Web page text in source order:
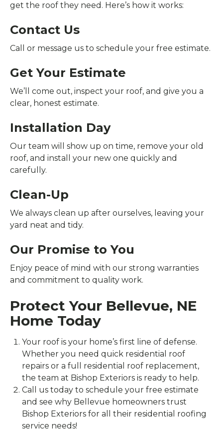
get the roof they need. Here’s how it works:
Contact Us
Call or message us to schedule your free estimate.
Get Your Estimate
We’ll come out, inspect your roof, and give you a
clear, honest estimate.
Installation Day
Our team will show up on time, remove your old
roof, and install your new one quickly and
carefully.
Clean-Up
We always clean up after ourselves, leaving your
yard neat and tidy.
Our Promise to You
Enjoy peace of mind with our strong warranties
and commitment to quality work.
Protect Your Bellevue, NE
Home Today
Your roof is your home’s first line of defense.
Whether you need quick residential roof
repairs or a full residential roof replacement,
the team at Bishop Exteriors is ready to help.
Call us today to schedule your free estimate
and see why Bellevue homeowners trust
Bishop Exteriors for all their residential roofing
service needs!